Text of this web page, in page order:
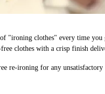
"ironing clothes" every time
clothes with a crisp finish
re-ironing for any unsatisfactory